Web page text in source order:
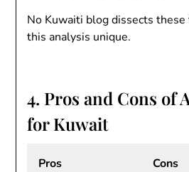
No Kuwaiti blog dissects
this analysis unique.
4. Pros and Cons of
for Kuwait
Pros Cons